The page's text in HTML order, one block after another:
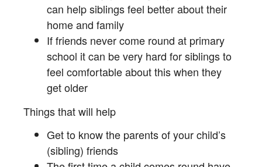
can help siblings feel better about their
home and family
If friends never come round at primary
school it can be very hard for siblings to
feel comfortable about this when they
get older
Things that will help
Get to know the parents of your child’s
(sibling) friends